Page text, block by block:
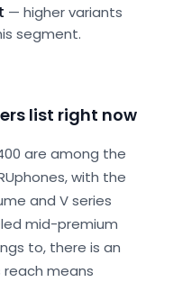
— higher variants
segment.
list right now
are among the
with the
and V series
mid-premium
to, there is an
reach means